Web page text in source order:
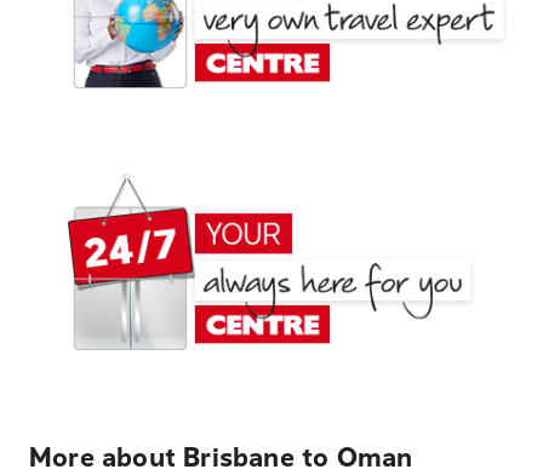
More about Brisbane to Oman